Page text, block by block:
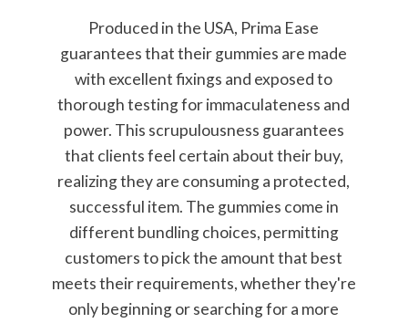
Produced in the USA, Prima Ease
guarantees that their gummies are made
with excellent fixings and exposed to
thorough testing for immaculateness and
power. This scrupulousness guarantees
that clients feel certain about their buy,
realizing they are consuming a protected,
successful item. The gummies come in
different bundling choices, permitting
customers to pick the amount that best
meets their requirements, whether they're
only beginning or searching for a more